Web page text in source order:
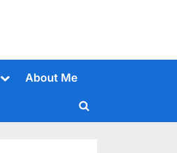
ToggleAbout Me
Toggle